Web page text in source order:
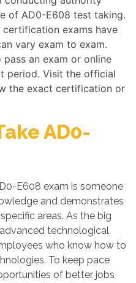
of AD0-E608 test taking.
exams have
vary exam to exam.
an exam or online
period. Visit the official
the exact certification or
AD0-
E608 exam is someone
and demonstrates
areas. As the big
technological
who know how to
To keep pace
of better jobs